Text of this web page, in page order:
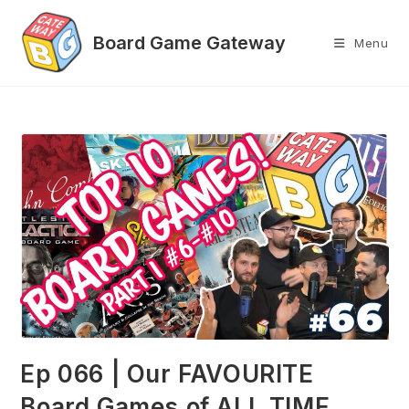
content
Menu
Ep 066 | Our FAVOURITE